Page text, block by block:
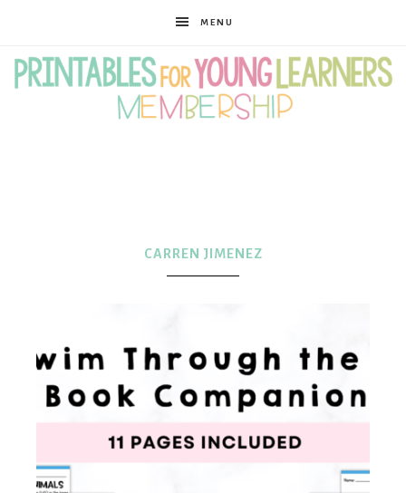
MENU
Learners
Membership
CARREN JIMENEZ